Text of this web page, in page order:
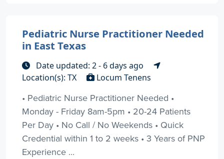
Pediatric Nurse Practitioner Needed
in East Texas
Date updated: 2 - 6 days ago
Location(s): TX
Locum Tenens
• Pediatric Nurse Practitioner Needed •
Monday - Friday 8am-5pm • 20-24 Patients
Per Day • No Call / No Weekends • Quick
Credential within 1 to 2 weeks • 3 Years of PNP
Experience ...